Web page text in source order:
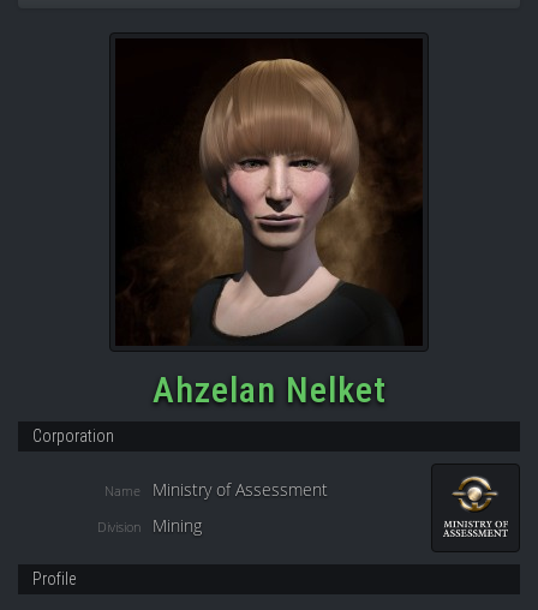
Ahzelan Nelket
Corporation
Name Ministry of Assessment
Division Mining
Profile